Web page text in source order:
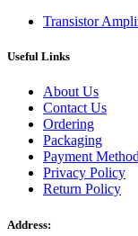
Transistor
Useful Links
About Us
Contact Us
Ordering
Packaging
Payment
Privacy Policy
Return Policy
Address: